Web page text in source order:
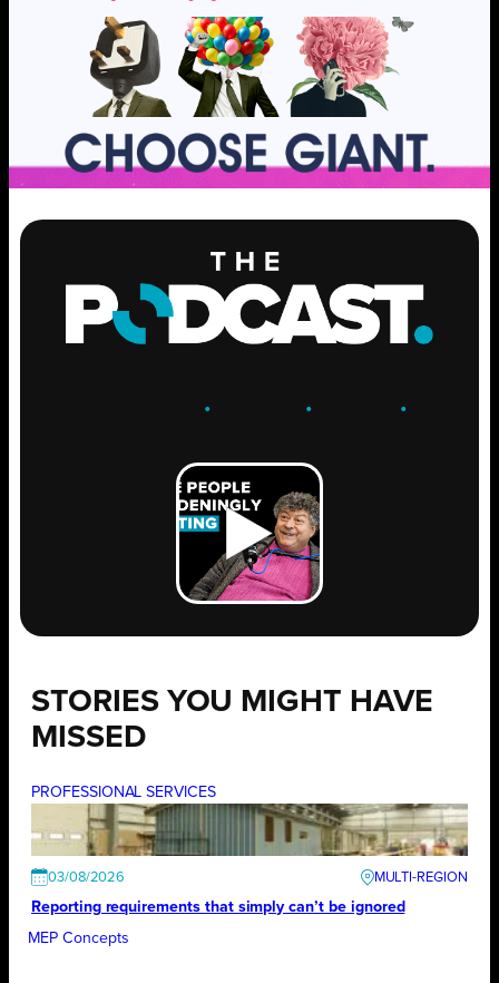
. .GROW .
STORIES YOU MIGHT HAVE
MISSED
PROFESSIONAL SERVICES
03/08/2026
Reporting requirements that simply can’t be ignored
MEP Concepts